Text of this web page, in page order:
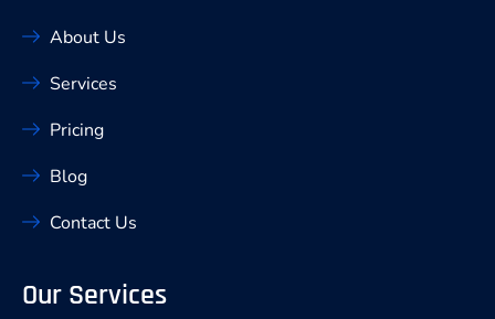
About Us
Services
Pricing
Blog
Contact Us
Our Services